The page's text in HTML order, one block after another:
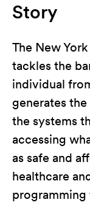
Story
The New
tackles the
individual
generates
the systems
accessing
as safe and
healthcare